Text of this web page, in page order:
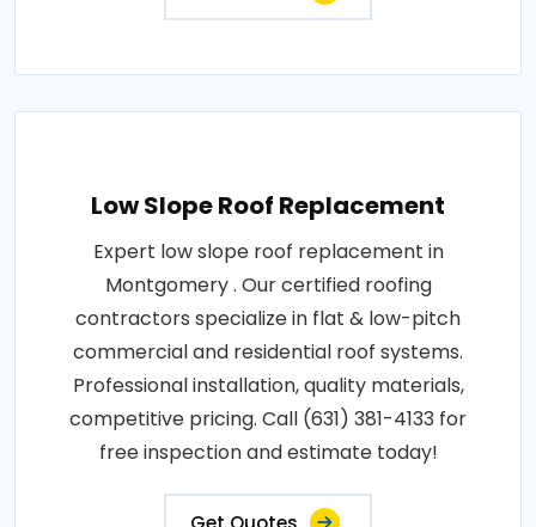
Low Slope Roof Replacement
Expert low slope roof replacement in
Montgomery . Our certified roofing
contractors specialize in flat & low-pitch
commercial and residential roof systems.
Professional installation, quality materials,
competitive pricing. Call (631) 381-4133 for
free inspection and estimate today!